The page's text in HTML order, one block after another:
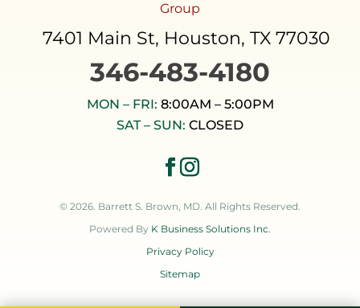
Group
7401 Main St, Houston, TX 77030
346-483-4180
MON – FRI: 8:00AM – 5:00PM
SAT – SUN: CLOSED
© 2026. Barrett S. Brown, MD. All Rights Reserved.
Powered By K Business Solutions Inc.
Privacy Policy
Sitemap